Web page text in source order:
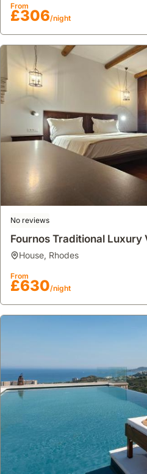
From
£306/night
No reviews
Fournos Traditional Luxury
house, Rhodes
From
£630/night